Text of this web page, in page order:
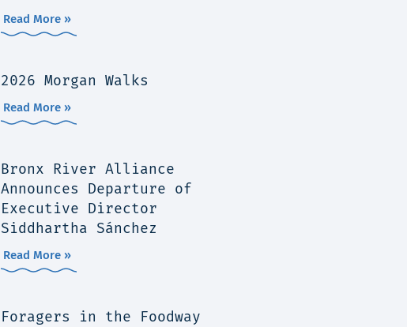
Read More »
2026 Morgan Walks
Read More »
Bronx River Alliance
Announces Departure of
Executive Director
Siddhartha Sánchez
Read More »
Foragers in the Foodway